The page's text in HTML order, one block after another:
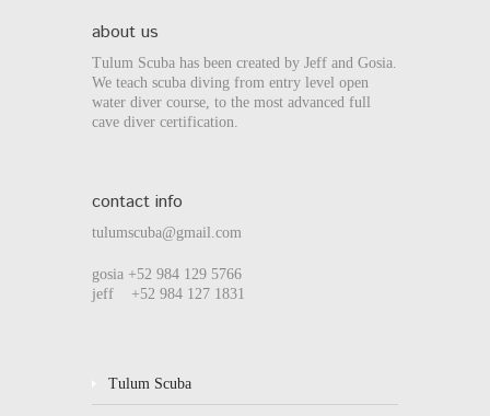
about us
Tulum Scuba has been created by Jeff and Gosia.
We teach scuba diving from entry level open
water diver course, to the most advanced full
cave diver certification.
contact info
tulumscuba@gmail.com
gosia +52 984 129 5766
jeff +52 984 127 1831
Tulum Scuba